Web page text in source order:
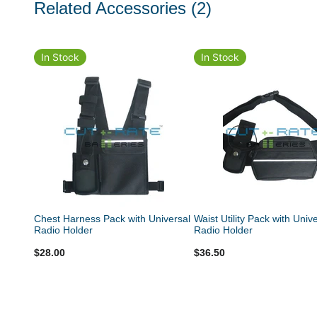
Related Accessories (2)
In Stock
Chest Harness Pack with Universal
Radio Holder
$28.00
In Stock
Waist Utility Pack with
Radio Holder
$36.50